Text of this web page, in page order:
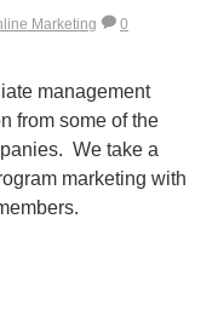
Marketing
0
management
from some of the
We take a
marketing with